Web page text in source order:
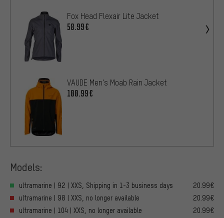
Fox Head Flexair Lite Jacket
58.99€
VAUDE Men's Moab Rain Jacket
100.99€
Models:
ultramarine | 92 | XXS, Shipping in 1-3 business days
20.99€
ultramarine | 98 | XXS, no longer available
20.99€
ultramarine | 104 | XXS, no longer available
20.99€